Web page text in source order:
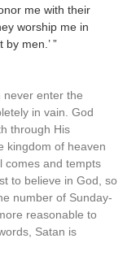
me with their
worship me in
men.’ ”
never enter the
in vain. God
through His
kingdom of heaven
comes and tempts
to believe in God, so
number of Sunday-
reasonable to
Satan is